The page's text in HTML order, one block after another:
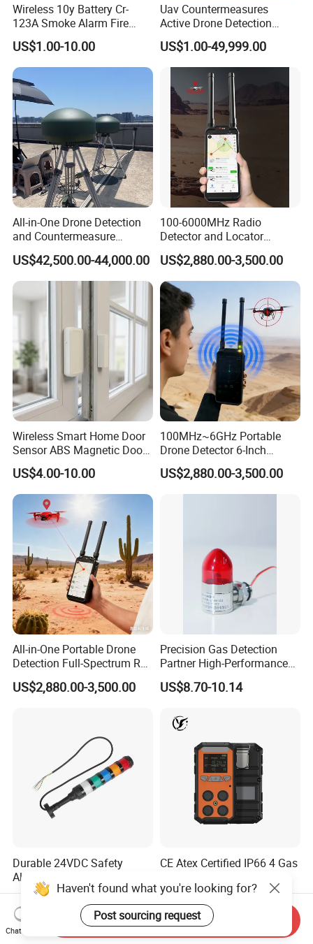
Wireless 10y Battery Cr-
123A Smoke Alarm Fire
Decetor for Home Safety
US$1.00-10.00
Uav Countermeasures
Active Drone Detection
Radar with Jamming
System
US$1.00-49,999.00
All-in-One Drone Detection
and Countermeasure
Platform for Security
US$42,500.00-44,000.00
100-6000MHz Radio
Detector and Locator
Handheld Drone Detection
Uav Radio Direction Finder
Spectrum Analysis Dji
Protocol Decoding Remote
ID Function Fpv Detect
US$2,880.00-3,500.00
Wireless Smart Home Door
Sensor ABS Magnetic Door
Contact for Home Security
US$4.00-10.00
100MHz~6GHz Portable
Drone Detector 6-Inch
Screen Show Drone ID
Location Pilot Position
US$2,880.00-3,500.00
All-in-One Portable Drone
Detection Full-Spectrum RF
Analysis, Locator & Remote
ID Decoder
US$2,880.00-3,500.00
Precision Gas Detection
Partner High-Performance
Explosion-Proof
Audible/Visual Alarm
US$8.70-10.14
Durable 24VDC Safety
Alarm Light SAL1-xxx
US$30.00-50.00
CE Atex Certified IP66 4 Gas
Detector Lel, Co, H2s, O2
US$60.00-130.00
Haven't found what you're looking for?
Post sourcing request
Chat Now
Send Inquiry